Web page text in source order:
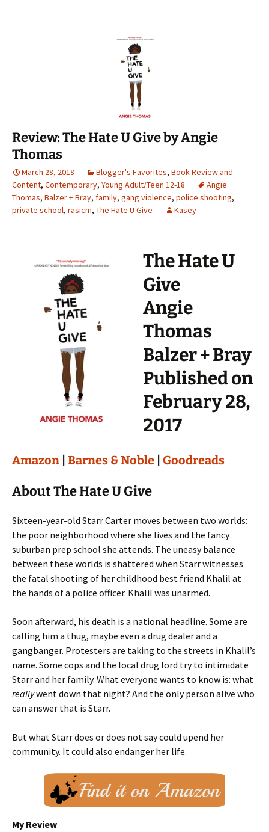
Review: The Hate U Give by Angie
Thomas
March 28, 2018 Blogger's Favorites, Book Review and
Content, Contemporary, Young Adult/Teen 12-18
Angie
Thomas, Balzer + Bray, family, gang violence, police shooting,
private school, rasicm, The Hate U Give Kasey
The Hate U
Give
Angie
Thomas
Balzer + Bray
Published on
February 28,
2017
Amazon Barnes & Noble Goodreads
About The Hate U Give
Sixteen-year-old Starr Carter moves between two worlds:
the poor neighborhood where she lives and the fancy
suburban prep school she attends. The uneasy balance
between these worlds is shattered when Starr witnesses
the fatal shooting of her childhood best friend Khalil at
the hands of a police officer. Khalil was unarmed.
Soon afterward, his death is a national headline. Some are
calling him a thug, maybe even a drug dealer and a
gangbanger. Protesters are taking to the streets in Khalil’s
name. Some cops and the local drug lord try to intimidate
Starr and her family. What everyone wants to know is: what
reallywent down that night? And the only person alive who
can answer that is Starr.
But what Starr does or does not say could upend her
community. It could also endanger her life.
My Review